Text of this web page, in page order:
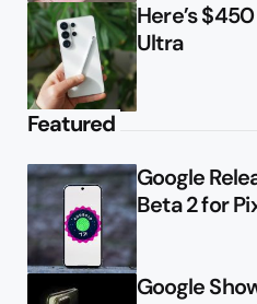
Here’s
Ultra
Featured
Google
Beta 2 for
Google